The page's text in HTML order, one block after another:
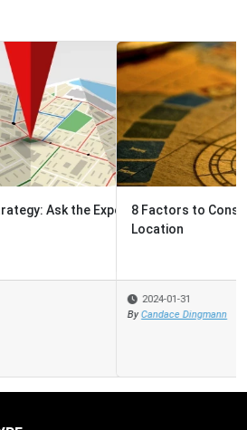
Choosing A Shared Services